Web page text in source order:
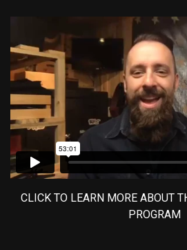
CLICK TO LEARN MORE ABOUT
PROGRAM